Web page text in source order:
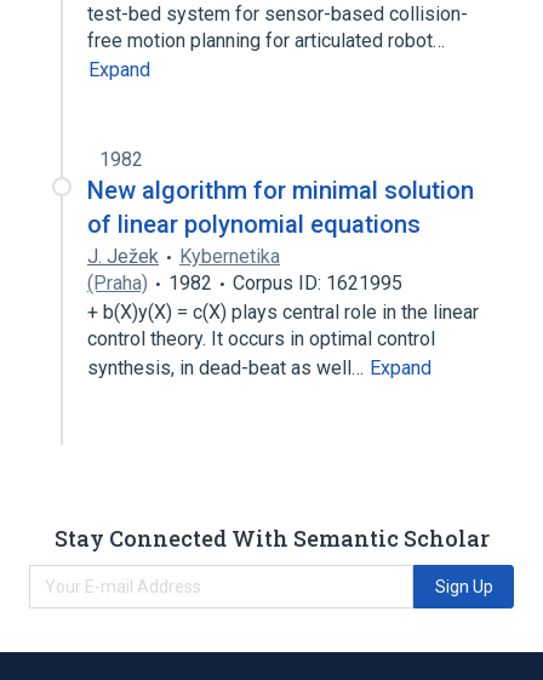
test-bed system for sensor-based collision-
free motion planning for articulated robot…
Expand
1982
New algorithm for minimal solution
of linear polynomial equations
J. Ježek
Kybernetika
(Praha)
1982
Corpus ID: 1621995
+ b(X)y(X) = c(X) plays central role in the linear
control theory. It occurs in optimal control
synthesis, in dead-beat as well… Expand
Stay Connected With Semantic Scholar
Sign Up